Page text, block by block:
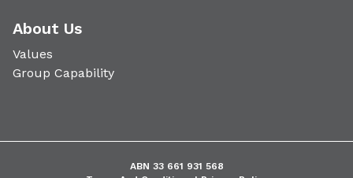
About Us
Values
Group Capability
ABN 33 661 931 568